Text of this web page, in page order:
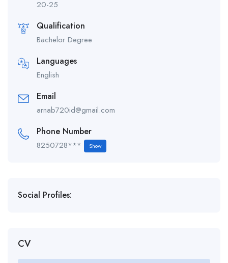
20-25
Qualification
Bachelor Degree
Languages
English
Email
arnab720id@gmail.com
Phone Number
8250728*** Show
Social Profiles:
CV